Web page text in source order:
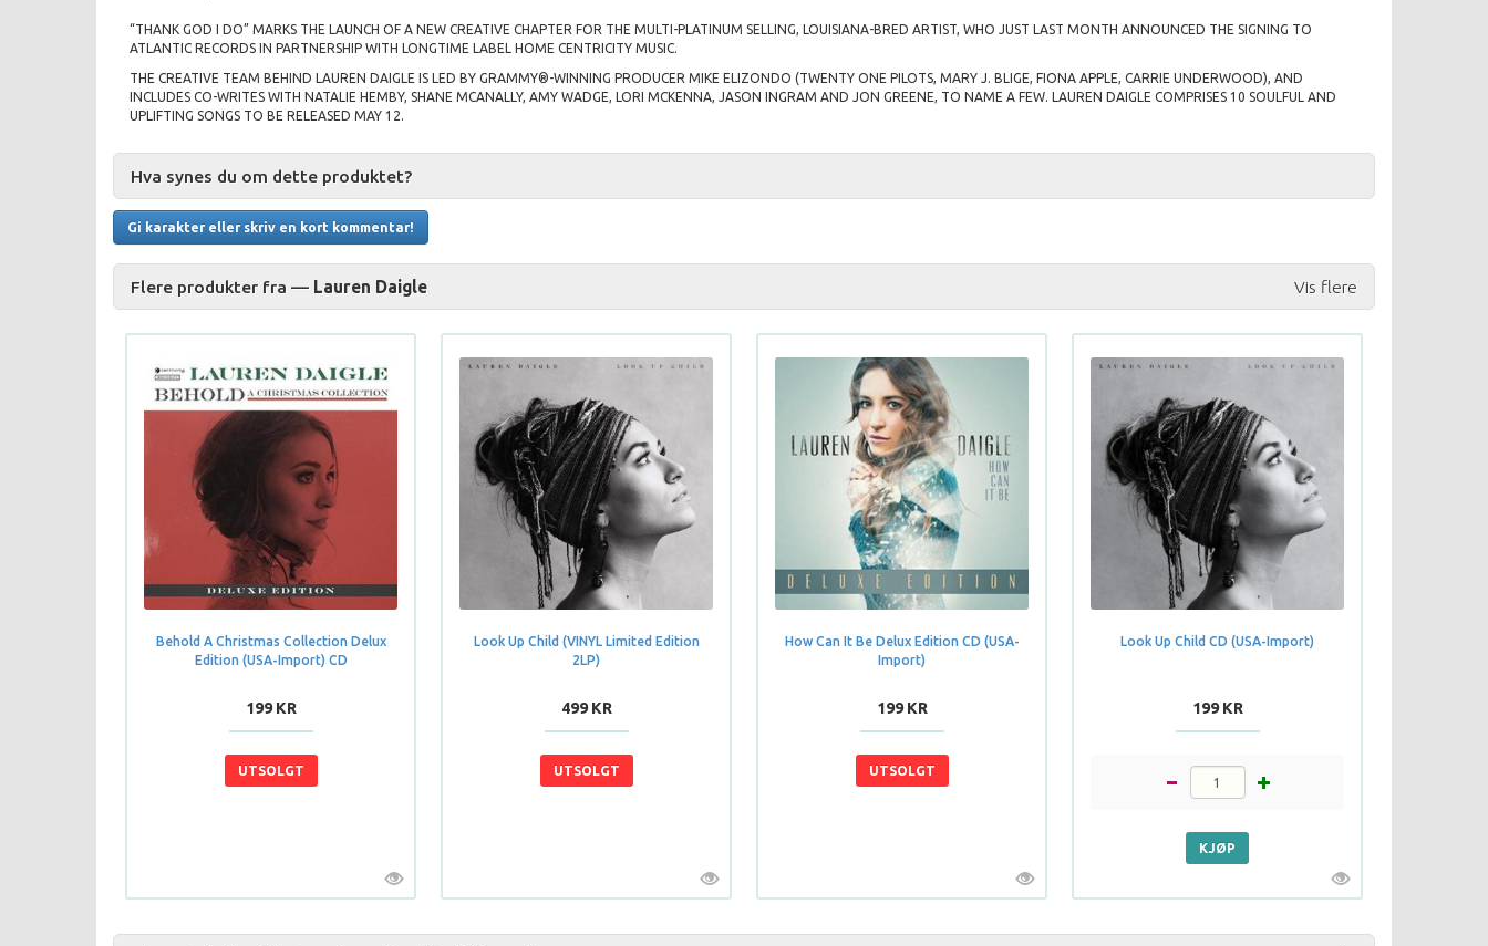
“THANK GOD I DO” MARKS THE LAUNCH OF A NEW CREATIVE CHAPTER FOR THE MULTI-PLATINUM SELLING, LOUISIANA-BRED ARTIST, WHO JUST LAST MONTH ANNOUNCED THE SIGNING TO
ATLANTIC RECORDS IN PARTNERSHIP WITH LONGTIME LABEL HOME CENTRICITY MUSIC.
THE CREATIVE TEAM BEHIND LAUREN DAIGLE IS LED BY GRAMMY®-WINNING PRODUCER MIKE ELIZONDO (TWENTY ONE PILOTS, MARY J. BLIGE, FIONA APPLE, CARRIE UNDERWOOD), AND
INCLUDES CO-WRITES WITH NATALIE HEMBY, SHANE MCANALLY, AMY WADGE, LORI MCKENNA, JASON INGRAM AND JON GREENE, TO NAME A FEW. LAUREN DAIGLE COMPRISES 10 SOULFUL AND
UPLIFTING SONGS TO BE RELEASED MAY 12.
Hva synes du om dette produktet?
Gi karakter eller skriv en kort kommentar!
Flere produkter fra — Vis flere
Lauren Daigle
Behold A Christmas Collection Delux
Edition (USA-Import) CD
199 KR
Look Up Child (VINYL Limited Edition
2LP)
499 KR
How Can It Be Delux Edition CD (USA-
Import)
199 KR
Look Up Child CD (USA-Import)
199 KR